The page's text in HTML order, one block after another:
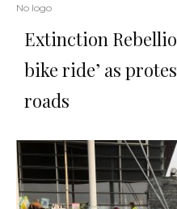
No logo
Extinction
bike ride’ as
roads